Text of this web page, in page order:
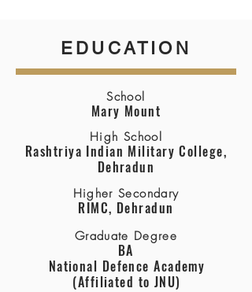
EDUCATION
School
Mary Mount
High School
Rashtriya Indian Military College,
Dehradun
Higher Secondary
RIMC, Dehradun
Graduate Degree
BA
National Defence Academy
(Affiliated to JNU)